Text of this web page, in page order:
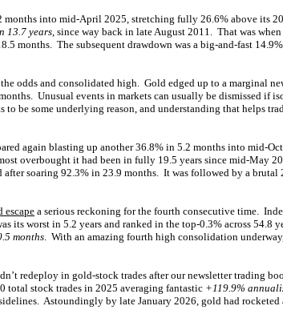
months into mid-April 2025, stretching fully 26.6% above its
13.7 years, since way back in late August 2011. That was
months. The subsequent drawdown was a big-and-fast
odds and consolidated high. Gold edged up to a marginal
Unusual events in markets can usually be dismissed if
to be some underlying reason, and understanding that helps
again blasting up another 36.8% in 5.2 months into mid-
overbought it had been in fully 19.5 years since mid-May
soaring 92.3% in 23.9 months. It was followed by a brutal
escape a serious reckoning for the fourth consecutive time.
its worst in 5.2 years and ranked in the top-0.3% across 54.8
months. With an amazing fourth high consolidation
redeploy in gold-stock trades after our newsletter trading
stock trades in 2025 averaging fantastic +119.9%
Astoundingly by late January 2026, gold had rocketed